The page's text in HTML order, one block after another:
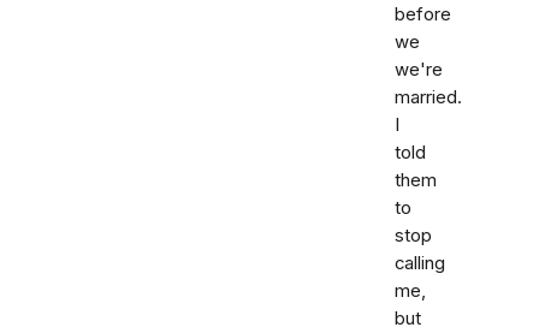
before
we
we're
married.
I
told
them
to
stop
calling
me,
but